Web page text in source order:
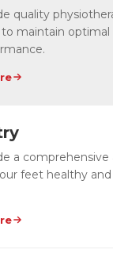
quality
maintain
a
feet healthy